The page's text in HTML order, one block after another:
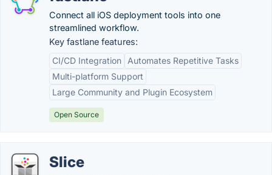
Connect all iOS deployment tools into one
streamlined workflow.
Key fastlane features:
CI/CD Integration
Automates Repetitive Tasks
Multi-platform Support
Large Community and Plugin Ecosystem
Open Source
Slice